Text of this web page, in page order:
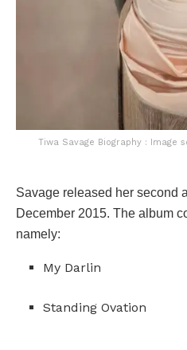
Tiwa Savage Biography : Image
Savage released her second
December 2015. The album
namely:
My Darlin
Standing Ovation